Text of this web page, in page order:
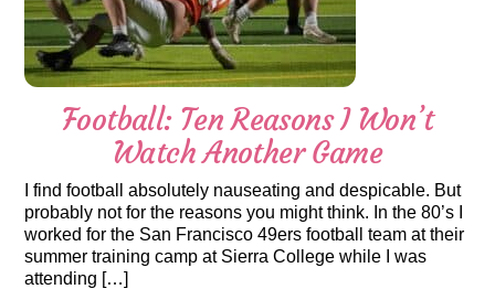
Football: Ten Reasons I Won’t
Watch Another Game
I find football absolutely nauseating and despicable. But
probably not for the reasons you might think. In the 80’s I
worked for the San Francisco 49ers football team at their
summer training camp at Sierra College while I was
attending […]